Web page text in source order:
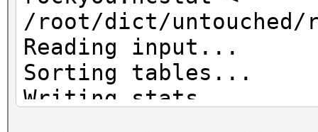
/root/dict/untouched/
Reading input...
Sorting tables...
Writing stats...